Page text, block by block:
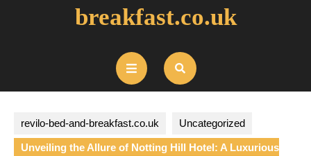
breakfast.co.uk
Open
Button
revilo-bed-and-breakfast.co.uk Uncategorized
Unveiling the Allure of Notting Hill Hotel: A Luxurious